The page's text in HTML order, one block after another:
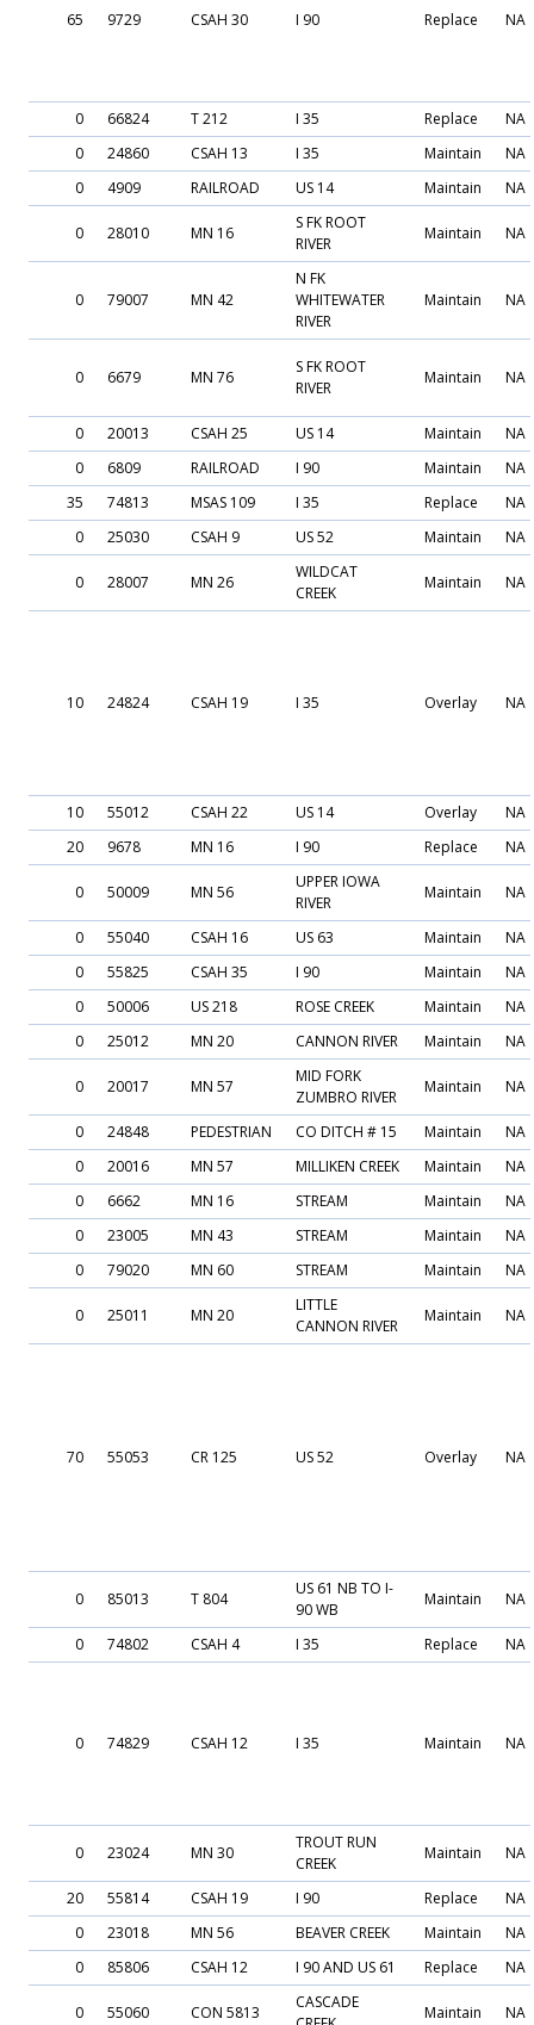
65 9729 CSAH 30 I 90 Replace NA
0 66824 T 212 I 35 Replace
NA
0
24860 CSAH 13 I 35 Maintain
NA
0
4909 RAILROAD US 14 Maintain NA
0 28010 MN 16
S FK ROOT
RIVER
Maintain NA
0 79007 MN 42
N FK
WHITEWATER
RIVER
Maintain NA
0 6679 MN 76
S FK ROOT
RIVER
Maintain NA
0 20013 CSAH 25 US 14 Maintain
NA
0
6809 RAILROAD I 90 Maintain
NA
35
74813 MSAS 109 I 35 Replace
NA
0
25030 CSAH 9 US 52 Maintain NA
0 28007 MN 26
WILDCAT
CREEK
Maintain NA
10 24824 CSAH 19 I 35 Overlay NA
10 55012 CSAH 22 US 14 Overlay
NA
20
9678 MN 16 I 90 Replace NA
0 50009 MN 56
UPPER IOWA
RIVER
Maintain NA
0 55040 CSAH 16 US 63 Maintain
NA
0
55825 CSAH 35 I 90 Maintain
NA
0
50006 US 218 ROSE CREEK Maintain
NA
0
25012 MN 20 CANNON RIVER Maintain NA
0 20017 MN 57
MID FORK
ZUMBRO RIVER
Maintain NA
0 24848 PEDESTRIAN CO DITCH # 15 Maintain
NA
0
20016 MN 57 MILLIKEN CREEK Maintain
NA
0
6662 MN 16 STREAM Maintain
NA
0
23005 MN 43 STREAM Maintain
NA
0
79020 MN 60 STREAM Maintain NA
0 25011 MN 20
LITTLE
CANNON RIVER
Maintain NA
70 55053 CR 125 US 52 Overlay NA
0 85013 T 804
US 61 NB TO I-
90 WB
Maintain NA
0 74802 CSAH 4 I 35 Replace NA
0 74829 CSAH 12 I 35 Maintain NA
0 23024 MN 30
TROUT RUN
CREEK
Maintain NA
20 55814 CSAH 19 I 90 Replace
NA
0
23018 MN 56 BEAVER CREEK Maintain
NA
0
85806 CSAH 12 I 90 AND US 61 Replace NA
0 55060 CON 5813
CASCADE
Maintain NA